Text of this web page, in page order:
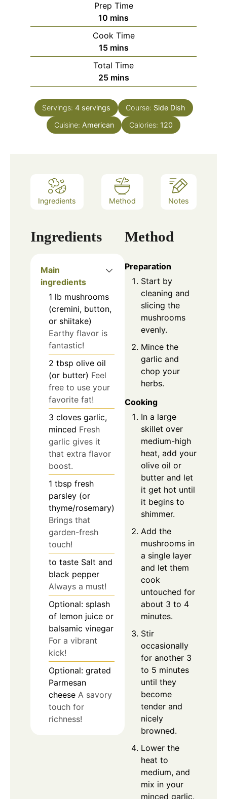
Prep Time
10 mins
Cook Time
15 mins
Total Time
25 mins
Servings: 4 servings Course: Side Dish
Cuisine: American Calories: 120
Ingredients Method Notes
Ingredients
Main
ingredients
1 lb mushrooms
(cremini, button,
or shiitake)
Earthy flavor is
fantastic!
2 tbsp olive oil
(or butter) Feel
free to use your
favorite fat!
3 cloves garlic,
minced Fresh
garlic gives it
that extra flavor
boost.
1 tbsp fresh
parsley (or
thyme/rosemary)
Brings that
garden-fresh
touch!
to taste Salt and
black pepper
Always a must!
Optional: splash
of lemon juice or
balsamic vinegar
For a vibrant
kick!
Optional: grated
Parmesan
cheese A savory
touch for
richness!
Method
Preparation
Start by
cleaning and
slicing the
mushrooms
evenly.
Mince the
garlic and
chop your
herbs.
Cooking
In a large
skillet over
medium-high
heat, add your
olive oil or
butter and let
it get hot until
it begins to
shimmer.
Add the
mushrooms in
a single layer
and let them
cook
untouched for
about 3 to 4
minutes.
Stir
occasionally
for another 3
to 5 minutes
until they
become
tender and
nicely
browned.
Lower the
heat to
medium, and
mix in your
minced garlic.